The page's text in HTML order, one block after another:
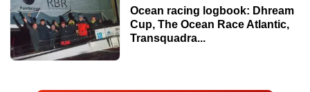
Ocean racing logbook: Dhream
Cup, The Ocean Race Atlantic,
Transquadra...